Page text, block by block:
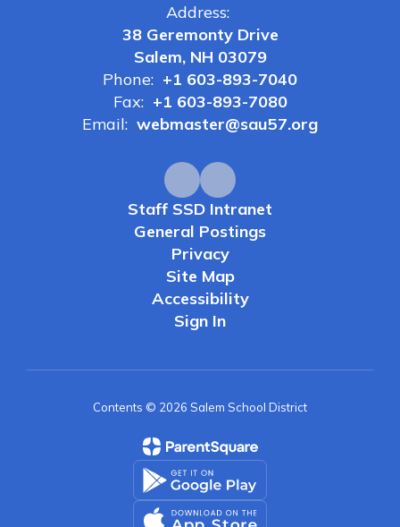
Address:
38 Geremonty Drive
Salem, NH 03079
Phone: +1 603-893-7040
Fax: +1 603-893-7080
Email: webmaster@sau57.org
Staff SSD Intranet
General Postings
Privacy
Site Map
Accessibility
Sign In
Contents © 2026 Salem School District